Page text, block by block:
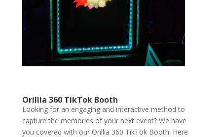
Orillia 360 TikTok Booth
Looking for an engaging and interactive method to
capture the memories of your next event? We have
you covered with our Orillia 360 TikTok Booth. Here